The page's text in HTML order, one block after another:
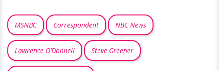
MSNBC Correspondent NBC News
Lawrence O’Donnell Steve Greener